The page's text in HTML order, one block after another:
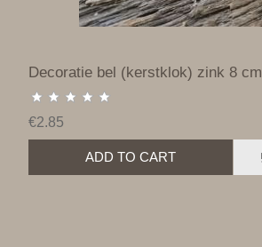
Decoratie bel (kerstklok) zink 8 cm
€2.85
ADD TO CART